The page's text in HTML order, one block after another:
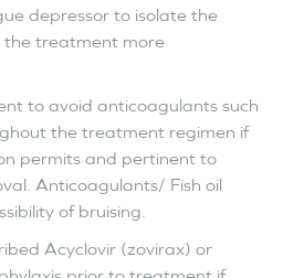
depressor to isolate the
treatment more
to avoid anticoagulants such
the treatment regimen if
permits and pertinent to
Anticoagulants/ Fish oil
of bruising.
Acyclovir (zovirax) or